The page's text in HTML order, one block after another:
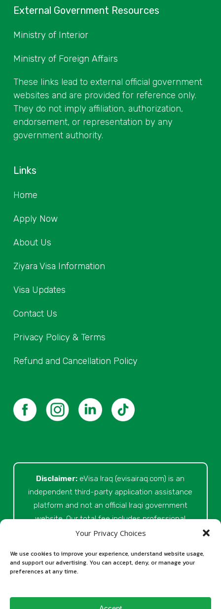
Your Privacy Choices
We use cookies to improve your experience, understand website usage,
and support our advertising. You can accept, deny, or manage your
preferences at any time.
External Government Resources
Ministry of Interior
Ministry of Foreign Affairs
These links lead to external official government
websites and are provided for reference only.
They do not imply affiliation, authorization,
endorsement, or representation by any
government authority.
Links
Home
Apply Now
About Us
Ziyara Visa Information
Visa Updates
Contact Us
Privacy Policy & Terms
Refund and Cancellation Policy
Disclaimer: eVisa Iraq (evisairaq.com) is an
independent third-party application assistance
platform and not an official Iraqi government
website. Our total fee includes professional
service fees for document review, application
support, and official processing costs paid as
part of the application process. Final visa
the relevant Iraqi authorities. Our role is to